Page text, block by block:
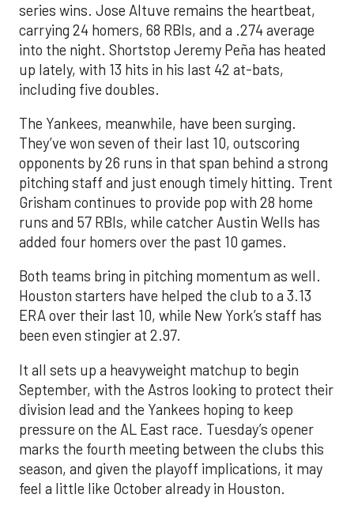
series wins. Jose Altuve remains the heartbeat,
carrying 24 homers, 68 RBIs, and a .274 average
into the night. Shortstop Jeremy Peña has heated
up lately, with 13 hits in his last 42 at-bats,
including five doubles.
The Yankees, meanwhile, have been surging.
They’ve won seven of their last 10, outscoring
opponents by 26 runs in that span behind a strong
pitching staff and just enough timely hitting. Trent
Grisham continues to provide pop with 28 home
runs and 57 RBIs, while catcher Austin Wells has
added four homers over the past 10 games.
Both teams bring in pitching momentum as well.
Houston starters have helped the club to a 3.13
ERA over their last 10, while New York’s staff has
been even stingier at 2.97.
It all sets up a heavyweight matchup to begin
September, with the Astros looking to protect their
division lead and the Yankees hoping to keep
pressure on the AL East race. Tuesday’s opener
marks the fourth meeting between the clubs this
season, and given the playoff implications, it may
feel a little like October already in Houston.